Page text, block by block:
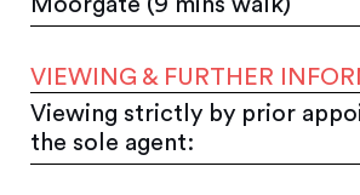
VIEWING & FURTHER
Viewing strictly by prior
the sole agent: